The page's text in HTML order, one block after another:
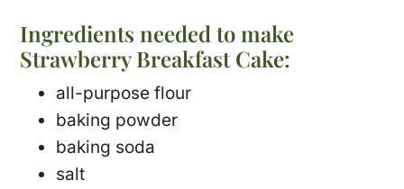
Ingredients needed to make
Strawberry Breakfast Cake:
all-purpose flour
baking powder
baking soda
salt